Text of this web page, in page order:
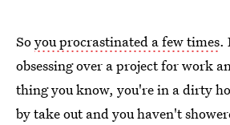
Soyou procrastinated a few times.
obsessing over a project for work
thing you know, you're in a dirty
by take out and you haven't